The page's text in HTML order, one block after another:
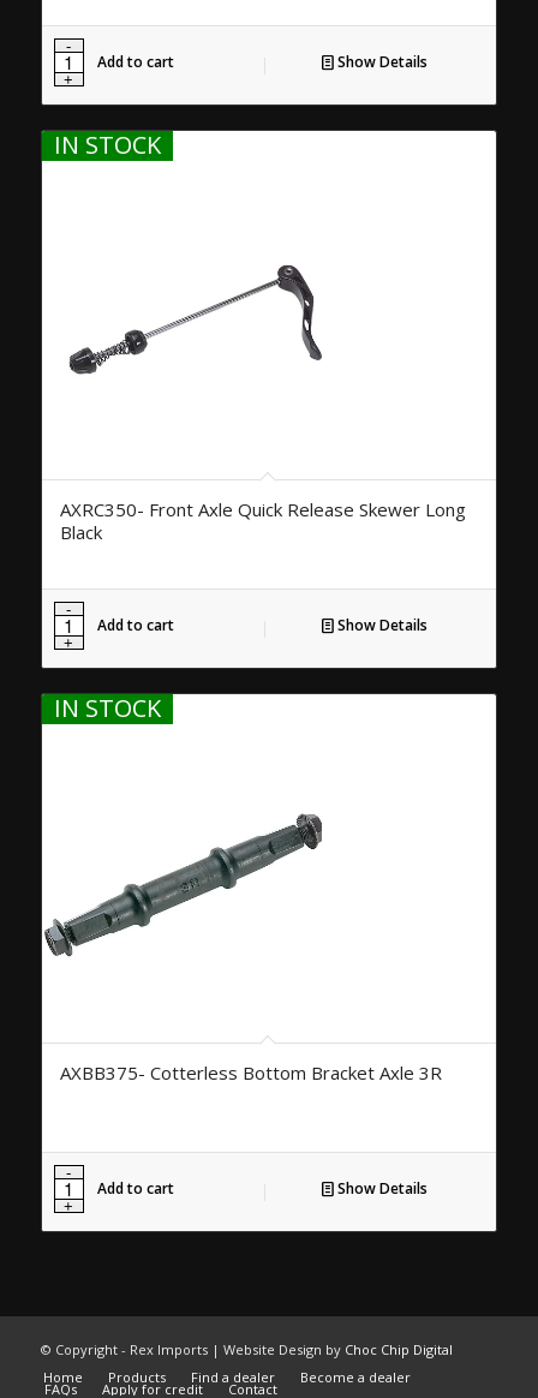
Add to cart Show Details
IN STOCK
AXRC350- Front Axle Quick Release Skewer Long
Black
Add to cart Show Details
IN STOCK
AXBB375- Cotterless Bottom Bracket Axle 3R
Add to cart Show Details
© Copyright - Rex Imports | Website Design by Choc Chip Digital
Home
Products Find a dealer Become a dealer
FAQs Apply for credit Contact